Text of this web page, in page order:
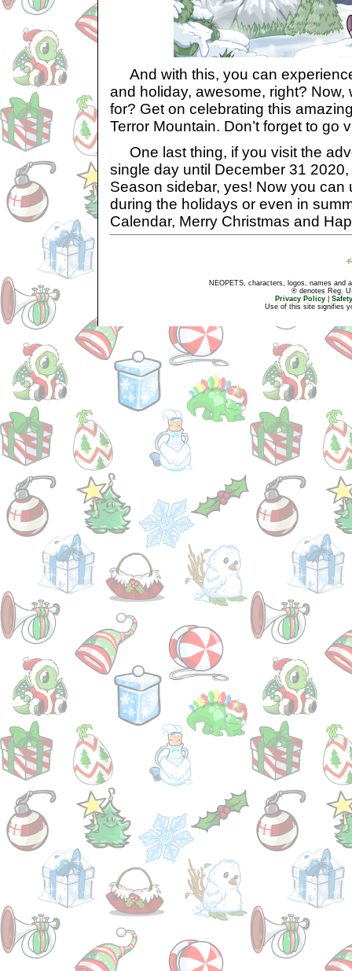
And with this, you can
and holiday, awesome, right? Now,
for? Get on celebrating this
Terror Mountain. Don’t forget to go
One last thing, if you visit the
single day until December 31 2020,
Season sidebar, yes! Now you can
during the holidays or even in
Calendar, Merry Christmas and
NEOPETS, characters, logos, names and
® denotes Reg.
Privacy Policy
Use of this site signifies